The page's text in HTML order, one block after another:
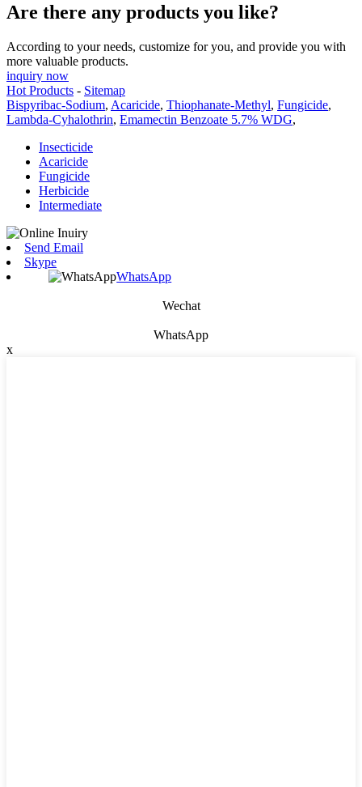
Are there any products you like?
According to your needs, customize for you, and provide you with
more valuable products.
inquiry now
Hot Products - Sitemap
Bispyribac-Sodium, Acaricide, Thiophanate-Methyl, Fungicide,
Lambda-Cyhalothrin, Emamectin Benzoate 5.7% WDG,
Insecticide
Acaricide
Fungicide
Herbicide
Intermediate
Send Email
Skype
WhatsApp
Wechat
WhatsApp
x